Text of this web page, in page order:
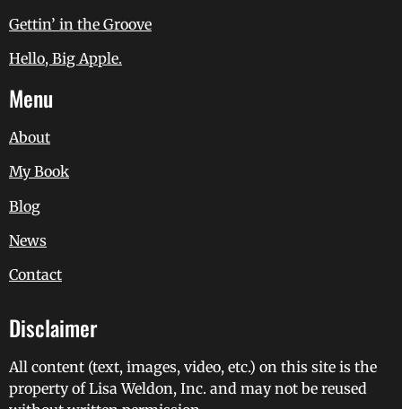
Gettin’ in the Groove
Hello, Big Apple.
Menu
About
My Book
Blog
News
Contact
Disclaimer
All content (text, images, video, etc.) on this site is the
property of Lisa Weldon, Inc. and may not be reused